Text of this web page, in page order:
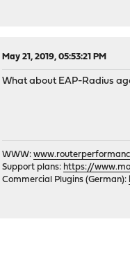
May 21, 2019, 05:53:21 PM
What about EAP-Radius
WWW:
Support plans: https://
Commercial Plugins (German):